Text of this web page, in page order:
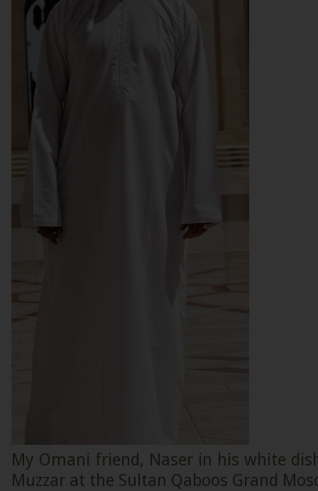
My Omani friend, Naser in his white
Muzzar at the Sultan Qaboos Grand